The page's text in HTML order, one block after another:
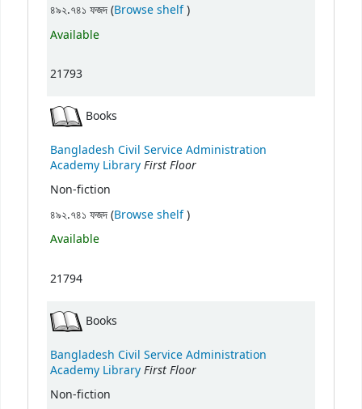
৪৯২.৭৪১ ফজদ (Browse shelf(Opens below)
)
Available
21793
Books
Bangladesh Civil Service Administration
Academy LibraryFirst Floor
Non-fiction
৪৯২.৭৪১ ফজদ (Browse shelf(Opens below)
)
Available
21794
Books
Bangladesh Civil Service Administration
Academy LibraryFirst Floor
Non-fiction